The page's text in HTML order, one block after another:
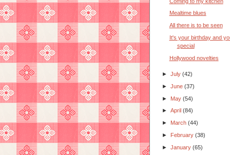
Mealtime blues
All there is to be seen
It's your birthday and
special
Hollywood novelties
►July(42)
►June(37)
► May(54)
►April(84)
► March(44)
► February(38)
►January(65)